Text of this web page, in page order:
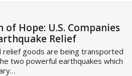
Hope: U.S. Companies
Relief
relief goods are being transported
two powerful earthquakes which